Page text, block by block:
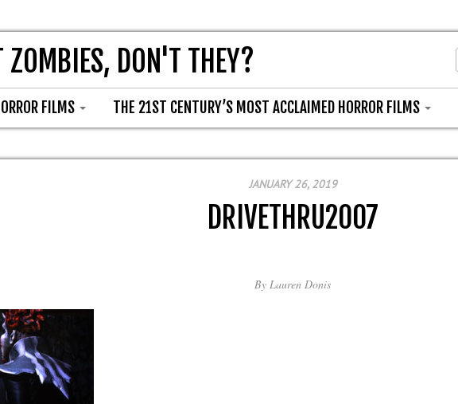
ZOMBIES, DON'T THEY?
FILMS THE 21ST CENTURY’S MOST ACCLAIMED HORROR FILMS
JANUARY 26, 2019
DRIVETHRU2007
By Lauren Donis